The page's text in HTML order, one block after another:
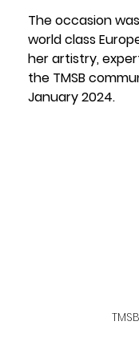
The occasion
world class
her artistry,
the TMSB
January 2024.